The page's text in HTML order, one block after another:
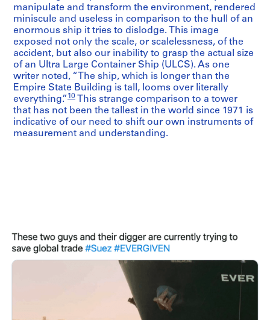
manipulate and transform the environment, rendered
miniscule and useless in comparison to the hull of an
enormous ship it tries to dislodge. This image
exposed not only the scale, or scalelessness, of the
accident, but also our inability to grasp the actual size
of an Ultra Large Container Ship (ULCS). As one
writer noted, “The ship, which is longer than the
Empire State Building is tall, looms over literally
everything.” 10
This strange comparison to a tower
that has not been the tallest in the world since 1971 is
indicative of our need to shift our own instruments of
measurement and understanding.